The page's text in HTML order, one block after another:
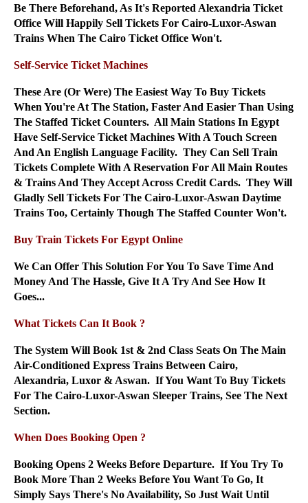
Be There Beforehand, As It's Reported Alexandria Ticket
Office Will Happily Sell Tickets For Cairo-Luxor-Aswan
Trains When The Cairo Ticket Office Won't.
Self-Service Ticket Machines
These Are (Or Were) The Easiest Way To Buy Tickets
When You're At The Station, Faster And Easier Than Using
The Staffed Ticket Counters. All Main Stations In Egypt
Have Self-Service Ticket Machines With A Touch Screen
And An English Language Facility. They Can Sell Train
Tickets Complete With A Reservation For All Main Routes
& Trains And They Accept Across Credit Cards. They Will
Gladly Sell Tickets For The Cairo-Luxor-Aswan Daytime
Trains Too, Certainly Though The Staffed Counter Won't.
Buy Train Tickets For Egypt Online
We Can Offer This Solution For You To Save Time And
Money And The Hassle, Give It A Try And See How It
Goes...
What Tickets Can It Book ?
The System Will Book 1st & 2nd Class Seats On The Main
Air-Conditioned Express Trains Between Cairo,
Alexandria, Luxor & Aswan. If You Want To Buy Tickets
For The Cairo-Luxor-Aswan Sleeper Trains, See The Next
Section.
When Does Booking Open ?
Booking Opens 2 Weeks Before Departure. If You Try To
Book More Than 2 Weeks Before You Want To Go, It
Simply Says There's No Availability, So Just Wait Until